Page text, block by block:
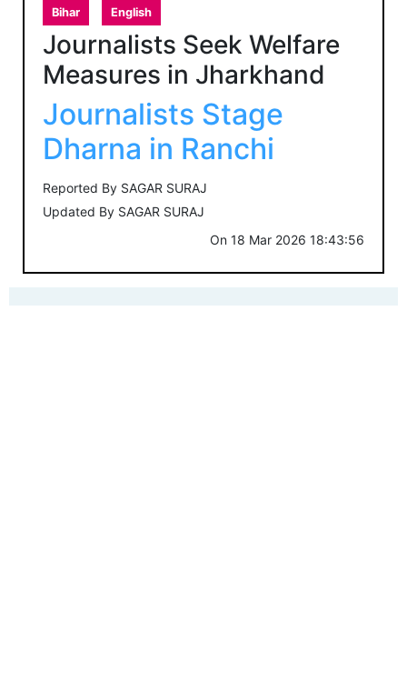
Bihar English
Journalists Seek Welfare
Measures in Jharkhand
Journalists Stage
Dharna in Ranchi
Reported By SAGAR SURAJ
Updated By SAGAR SURAJ
On 18 Mar 2026 18:43:56